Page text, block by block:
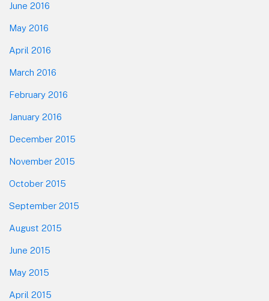
June 2016
May 2016
April 2016
March 2016
February 2016
January 2016
December 2015
November 2015
October 2015
September 2015
August 2015
June 2015
May 2015
April 2015